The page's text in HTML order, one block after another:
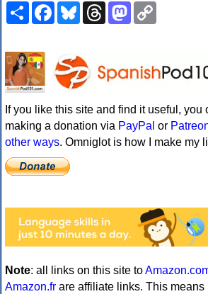
ShareFacebookBlueskyThreadsMastodon
If you like this site and find it useful, you
making a donation via PayPal or
other ways. Omniglot is how I make my
Note: all links on this site to
Amazon.fr are affiliate links. This